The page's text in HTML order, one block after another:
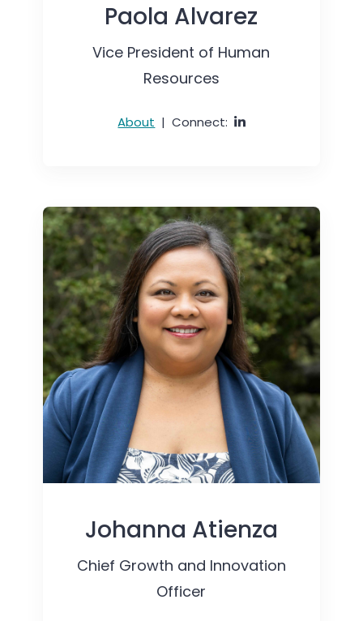
Paola Alvarez
Vice President of Human
Resources
About | Connect:
Johanna Atienza
Chief Growth and Innovation
Officer